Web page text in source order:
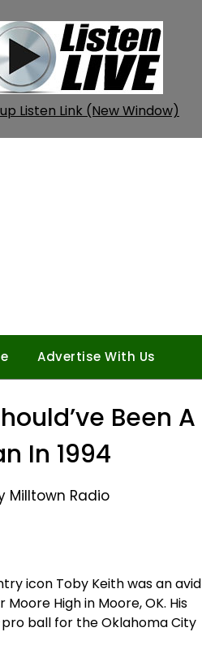
Listen Link (New Window)
Advertise With Us
Been A
In 1994
Milltown Radio
icon Toby Keith was an avid
High in Moore, OK. His
ball for the Oklahoma City